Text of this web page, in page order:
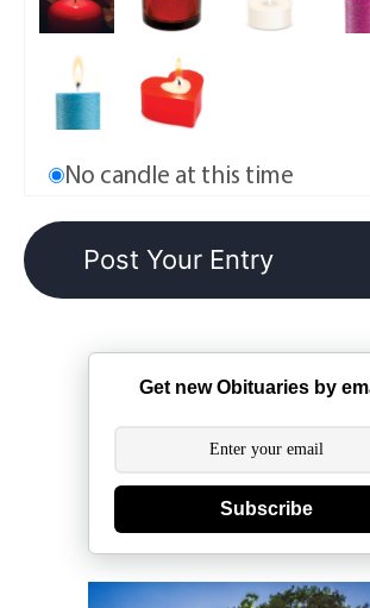
No candle at this time
Get new Obituaries by
Subscribe